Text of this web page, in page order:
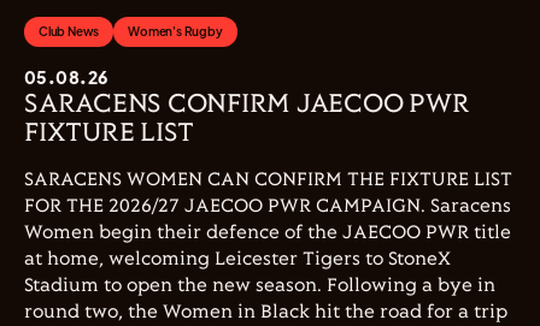
Club News Women's Rugby
05.08.26
SARACENS CONFIRM JAECOO PWR
FIXTURE LIST
SARACENS WOMEN CAN CONFIRM THE FIXTURE LIST
FOR THE 2026/27 JAECOO PWR CAMPAIGN. Saracens
Women begin their defence of the JAECOO PWR title
at home, welcoming Leicester Tigers to StoneX
Stadium to open the new season. Following a bye in
round two, the Women in Black hit the road for a trip